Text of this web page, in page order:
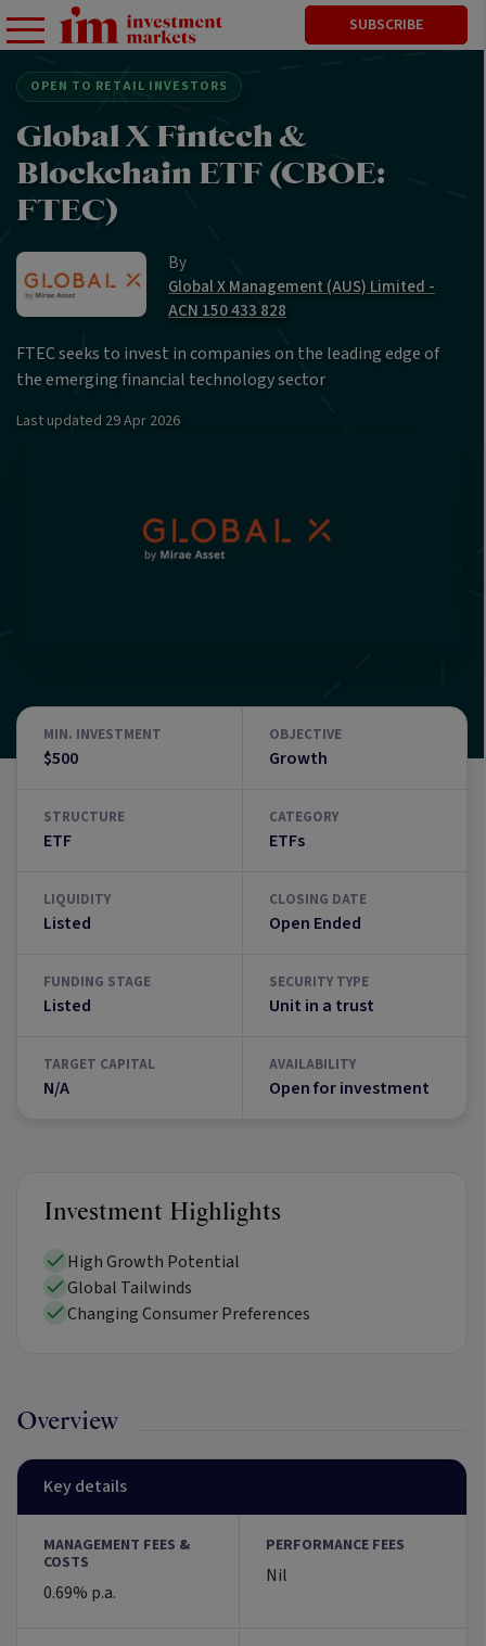
SUBSCRIBE
OPEN TO RETAIL INVESTORS
Global X Fintech &
Blockchain ETF (CBOE:
FTEC)
By
Global X Management (AUS) Limited -
ACN 150 433 828
FTEC seeks to invest in companies on the leading edge of
the emerging financial technology sector
Last updated 29 Apr 2026
MIN. INVESTMENT
$500
OBJECTIVE
Growth
STRUCTURE
ETF
CATEGORY
ETFs
LIQUIDITY
Listed
CLOSING DATE
Open Ended
FUNDING STAGE
Listed
SECURITY TYPE
Unit in a trust
TARGET CAPITAL
N/A
AVAILABILITY
Open for investment
Investment Highlights
High Growth Potential
Global Tailwinds
Changing Consumer Preferences
Overview
Key details
MANAGEMENT FEES &
COSTS
0.69% p.a.
PERFORMANCE FEES
Nil